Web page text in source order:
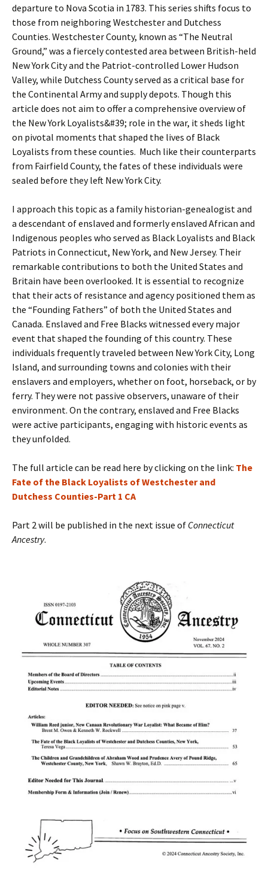
departure to Nova Scotia in 1783. This series shifts focus to
those from neighboring Westchester and Dutchess
Counties. Westchester County, known as “The Neutral
Ground,” was a fiercely contested area between British-held
New York City and the Patriot-controlled Lower Hudson
Valley, while Dutchess County served as a critical base for
the Continental Army and supply depots. Though this
article does not aim to offer a comprehensive overview of
the New York Loyalists&#39; role in the war, it sheds light
on pivotal moments that shaped the lives of Black
Loyalists from these counties. Much like their counterparts
from Fairfield County, the fates of these individuals were
sealed before they left New York City.
I approach this topic as a family historian-genealogist and
a descendant of enslaved and formerly enslaved African and
Indigenous peoples who served as Black Loyalists and Black
Patriots in Connecticut, New York, and New Jersey. Their
remarkable contributions to both the United States and
Britain have been overlooked. It is essential to recognize
that their acts of resistance and agency positioned them as
the “Founding Fathers” of both the United States and
Canada. Enslaved and Free Blacks witnessed every major
event that shaped the founding of this country. These
individuals frequently traveled between New York City, Long
Island, and surrounding towns and colonies with their
enslavers and employers, whether on foot, horseback, or by
ferry. They were not passive observers, unaware of their
environment. On the contrary, enslaved and Free Blacks
were active participants, engaging with historic events as
they unfolded.
The full article can be read here by clicking on the link: The
Fate of the Black Loyalists of Westchester and
Dutchess Counties-Part 1 CA
Part 2 will be published in the next issue of Connecticut
Ancestry.